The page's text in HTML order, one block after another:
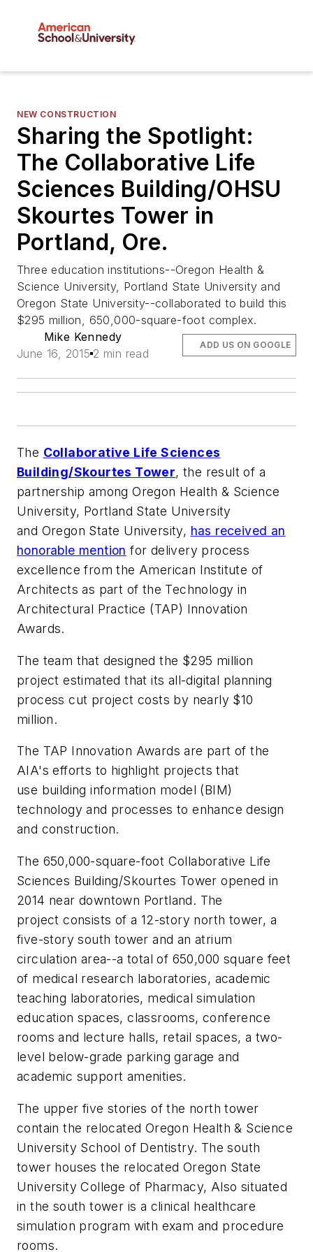
NEW CONSTRUCTION
Sharing the Spotlight:
The Collaborative Life
Sciences Building/OHSU
Skourtes Tower in
Portland, Ore.
Three education institutions--Oregon Health &
Science University, Portland State University and
Oregon State University--collaborated to build this
$295 million, 650,000-square-foot complex.
Mike Kennedy
June 16, 2015 2 min read
ADD US ON GOOGLE
The Collaborative Life Sciences
Building/Skourtes Tower, the result of a
partnership among Oregon Health & Science
University, Portland State University
and Oregon State University, has received an
honorable mention for delivery process
excellence from the American Institute of
Architects as part of the Technology in
Architectural Practice (TAP) Innovation
Awards.
The team that designed the $295 million
project estimated that its all-digital planning
process cut project costs by nearly $10
million.
The TAP Innovation Awards are part of the
AIA's efforts to highlight projects that
use building information model (BIM)
technology and processes to enhance design
and construction.
The 650,000-square-foot Collaborative Life
Sciences Building/Skourtes Tower opened in
2014 near downtown Portland. The
project consists of a 12-story north tower, a
five-story south tower and an atrium
circulation area--a total of 650,000 square feet
of medical research laboratories, academic
teaching laboratories, medical simulation
education spaces, classrooms, conference
rooms and lecture halls, retail spaces, a two-
level below-grade parking garage and
academic support amenities.
The upper five stories of the north tower
contain the relocated Oregon Health & Science
University School of Dentistry. The south
tower houses the relocated Oregon State
University College of Pharmacy, Also situated
in the south tower is a clinical healthcare
simulation program with exam and procedure
rooms.